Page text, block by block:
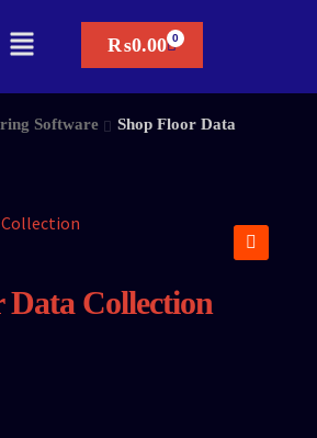
₨0.00
Software
Shop Floor Data
Data Collection